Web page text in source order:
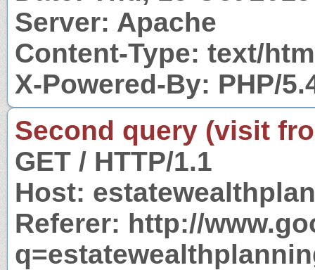
Server: Apache
Content-Type: text/
X-Powered-By: PHP/
Second query (visit
GET / HTTP/1.1
Host:
Referer: http://